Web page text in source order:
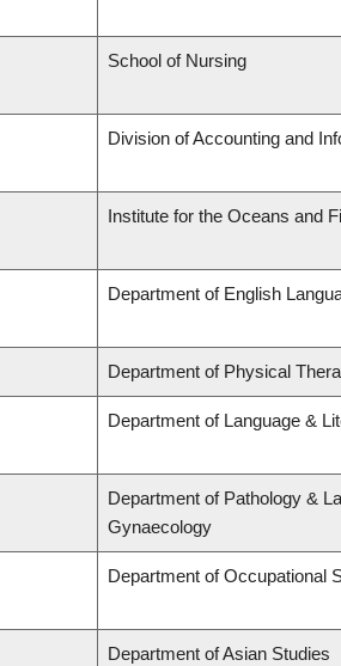
School of Nursing
Division of Accounting and
Institute for the Oceans and
Department of English
Department of Physical
Department of Language &
Department of Pathology &
Gynaecology
Department of Occupational
Department of Asian Studies